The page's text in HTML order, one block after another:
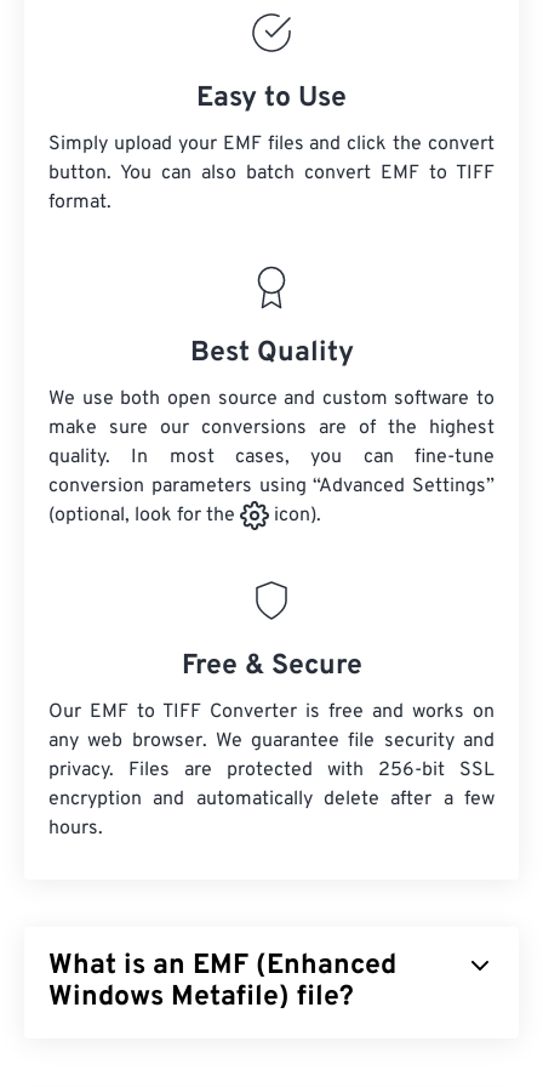
Easy to Use
Simply upload your EMF files and click the convert
button. You can also batch convert EMF to TIFF
format.
Best Quality
We use both open source and custom software to
make sure our conversions are of the highest
quality. In most cases, you can fine-tune
conversion parameters using “Advanced Settings”
(optional, look for the
icon).
Free & Secure
Our EMF to TIFF Converter is free and works on
any web browser. We guarantee file security and
privacy. Files are protected with 256-bit SSL
encryption and automatically delete after a few
hours.
What is an EMF (Enhanced
Windows Metafile) file?